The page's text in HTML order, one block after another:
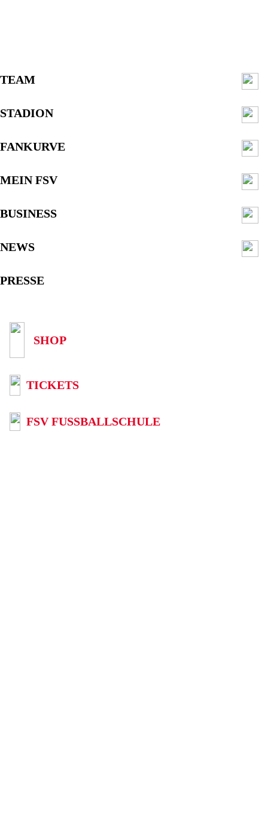
TEAM
STADION
FANKURVE
MEIN FSV
BUSINESS
NEWS
PRESSE
SHOP
TICKETS
FSV FUSSBALLSCHULE